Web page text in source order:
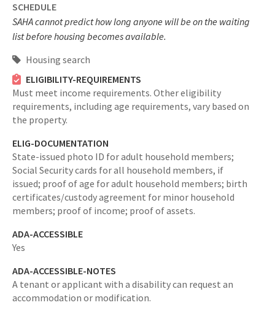
SCHEDULE
SAHA cannot predict how long anyone will be on the waiting
list before housing becomes available.
Housing search
ELIGIBILITY-REQUIREMENTS
Must meet income requirements. Other eligibility
requirements, including age requirements, vary based on
the property.
ELIG-DOCUMENTATION
State-issued photo ID for adult household members;
Social Security cards for all household members, if
issued; proof of age for adult household members; birth
certificates/custody agreement for minor household
members; proof of income; proof of assets.
ADA-ACCESSIBLE
Yes
ADA-ACCESSIBLE-NOTES
A tenant or applicant with a disability can request an
accommodation or modification.